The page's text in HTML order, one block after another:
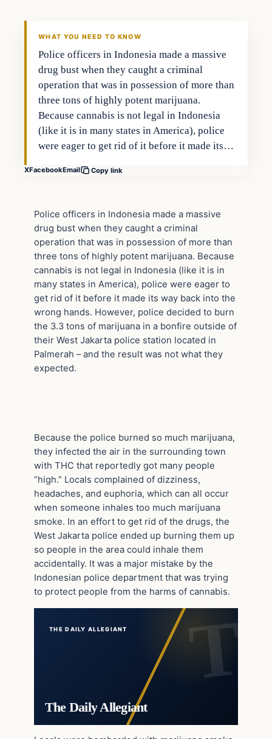
WHAT YOU NEED TO KNOW
Police officers in Indonesia made a massive
drug bust when they caught a criminal
operation that was in possession of more than
three tons of highly potent marijuana.
Because cannabis is not legal in Indonesia
(like it is in many states in America), police
were eager to get rid of it before it made its…
XFacebookEmail Copy link
Police officers in Indonesia made a massive
drug bust when they caught a criminal
operation that was in possession of more than
three tons of highly potent marijuana. Because
cannabis is not legal in Indonesia (like it is in
many states in America), police were eager to
get rid of it before it made its way back into the
wrong hands. However, police decided to burn
the 3.3 tons of marijuana in a bonfire outside of
their West Jakarta police station located in
Palmerah – and the result was not what they
expected.
Because the police burned so much marijuana,
they infected the air in the surrounding town
with THC that reportedly got many people
“high.” Locals complained of dizziness,
headaches, and euphoria, which can all occur
when someone inhales too much marijuana
smoke. In an effort to get rid of the drugs, the
West Jakarta police ended up burning them up
so people in the area could inhale them
accidentally. It was a major mistake by the
Indonesian police department that was trying
to protect people from the harms of cannabis.
THE DAILY ALLEGIANT
The Daily Allegiant